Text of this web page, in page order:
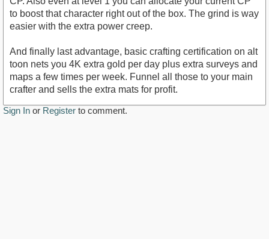
to boost that character right out of the box. The grind is way
easier with the extra power creep.
And finally last advantage, basic crafting certification on alt
toon nets you 4K extra gold per day plus extra surveys and
maps a few times per week. Funnel all those to your main
crafter and sells the extra mats for profit.
Sign In or Register to comment.